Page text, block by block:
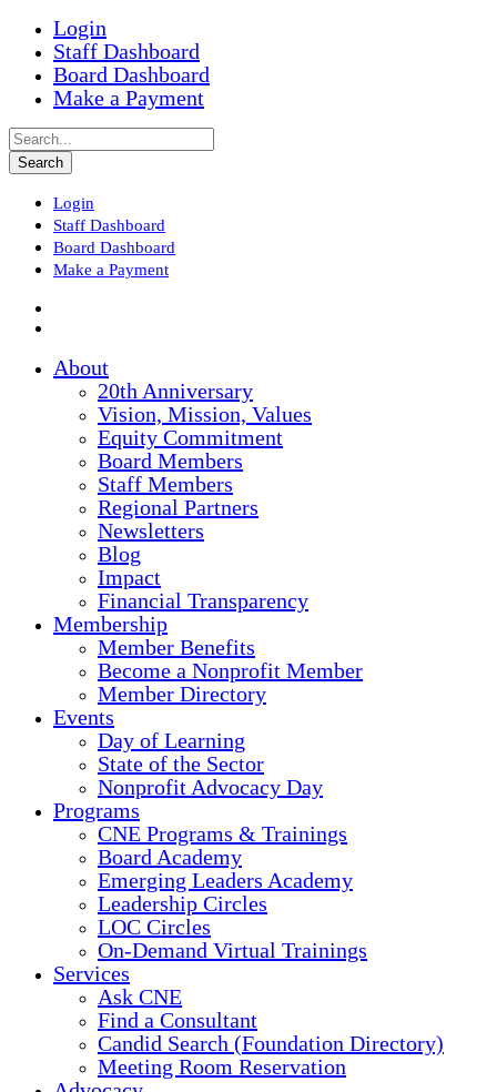
Login
Staff Dashboard
Board Dashboard
Make a Payment
Login
Staff Dashboard
Board Dashboard
Make a Payment
About
20th Anniversary
Vision, Mission, Values
Equity Commitment
Board Members
Staff Members
Regional Partners
Newsletters
Blog
Impact
Financial Transparency
Membership
Member Benefits
Become a Nonprofit Member
Member Directory
Events
Day of Learning
State of the Sector
Nonprofit Advocacy Day
Programs
CNE Programs & Trainings
Board Academy
Emerging Leaders Academy
Leadership Circles
LOC Circles
On-Demand Virtual Trainings
Services
Ask CNE
Find a Consultant
Candid Search (Foundation Directory)
Meeting Room Reservation